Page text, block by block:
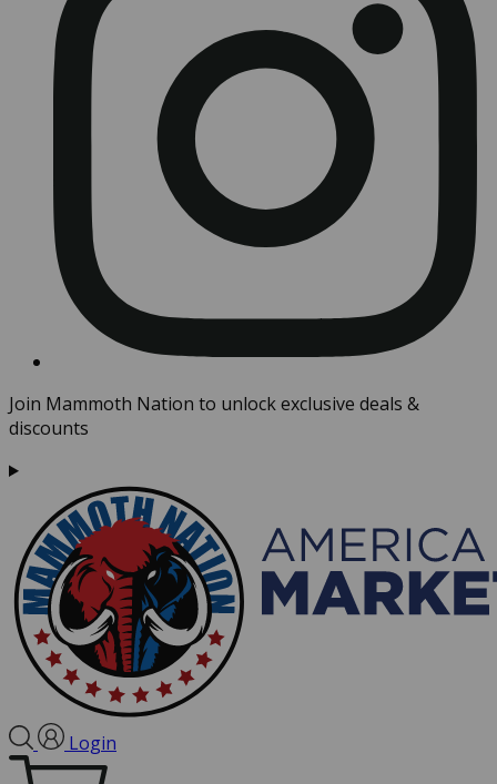
Join Mammoth Nation to unlock exclusive deals &
discounts
Login